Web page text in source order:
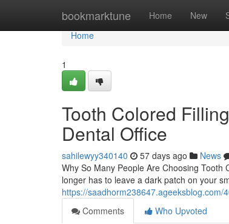
bookmarktune Home New
Home
Home
1
Tooth Colored
Dental Office
sahilewyy340140 57 days ago News
Why So Many People Are Choosing
longer has to leave a dark patch on your
https://
Comments
Who Upvoted